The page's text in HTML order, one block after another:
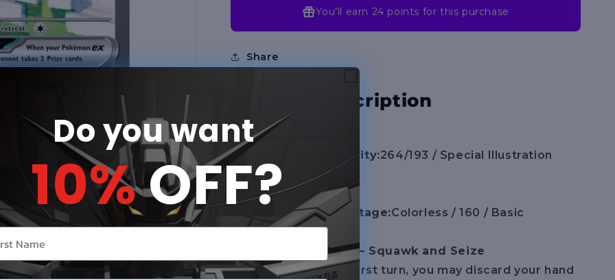
You’ll earn 24 points for this purchase
Share
Product Description
Card Number / Rarity:264/193 / Special Illustration
Rare
Card Type / HP / Stage:Colorless / 160 / Basic
Ability — Squawk and Seize
Once during your first turn, you may discard your hand
Do you want
10%OFF?